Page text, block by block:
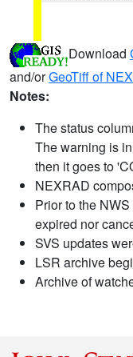
Download
and/orGeoTiff of
Notes:
The status
The warning is
then it goes to
NEXRAD
Prior to the
expired nor
SVS updates
LSR archive
Archive of